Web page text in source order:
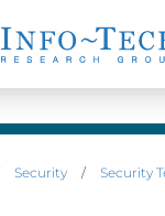
Security / Security